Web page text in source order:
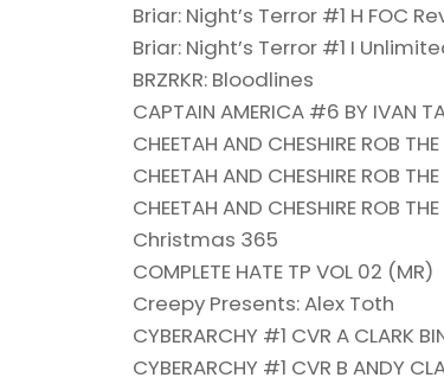
Briar: Night’s Terror #1 H FOC
Briar: Night’s Terror #1 I
BRZRKR: Bloodlines
CAPTAIN AMERICA #6 BY IVAN
CHEETAH AND CHESHIRE ROB
CHEETAH AND CHESHIRE ROB
CHEETAH AND CHESHIRE ROB
Christmas 365
COMPLETE HATE TP VOL 02 (MR)
Creepy Presents: Alex Toth
CYBERARCHY #1 CVR A CLARK
CYBERARCHY #1 CVR B ANDY